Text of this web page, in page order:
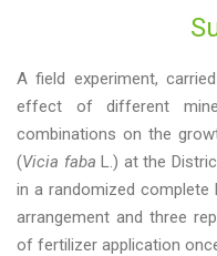
A field experiment,
effect of different
combinations on the
(Vicia faba L.) at the
in a randomized complete
arrangement and three
of fertilizer application